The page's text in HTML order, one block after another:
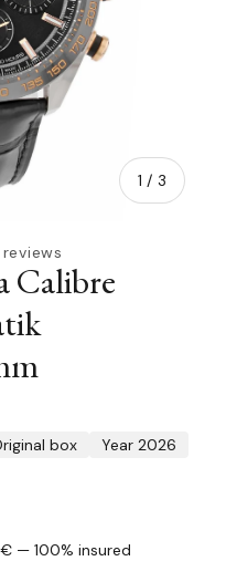
1 / of
3
Calibre
box
Year 2026
— 100% insured